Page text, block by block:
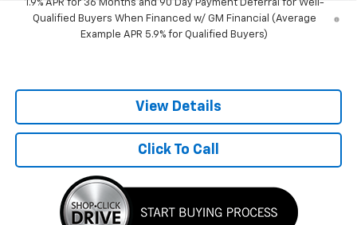
1.9% APR for 36 Months and 90 Day Payment Deferral for Well-
Qualified Buyers When Financed w/ GM Financial (Average
Example APR 5.9% for Qualified Buyers)
View Details
Click To Call